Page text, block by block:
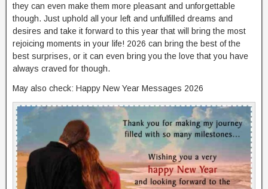
they can even make them more pleasant and unforgettable
though. Just uphold all your left and unfulfilled dreams and
desires and take it forward to this year that will bring the most
rejoicing moments in your life! 2026 can bring the best of the
best surprises, or it can even bring you the love that you have
always craved for though.
May also check: Happy New Year Messages 2026